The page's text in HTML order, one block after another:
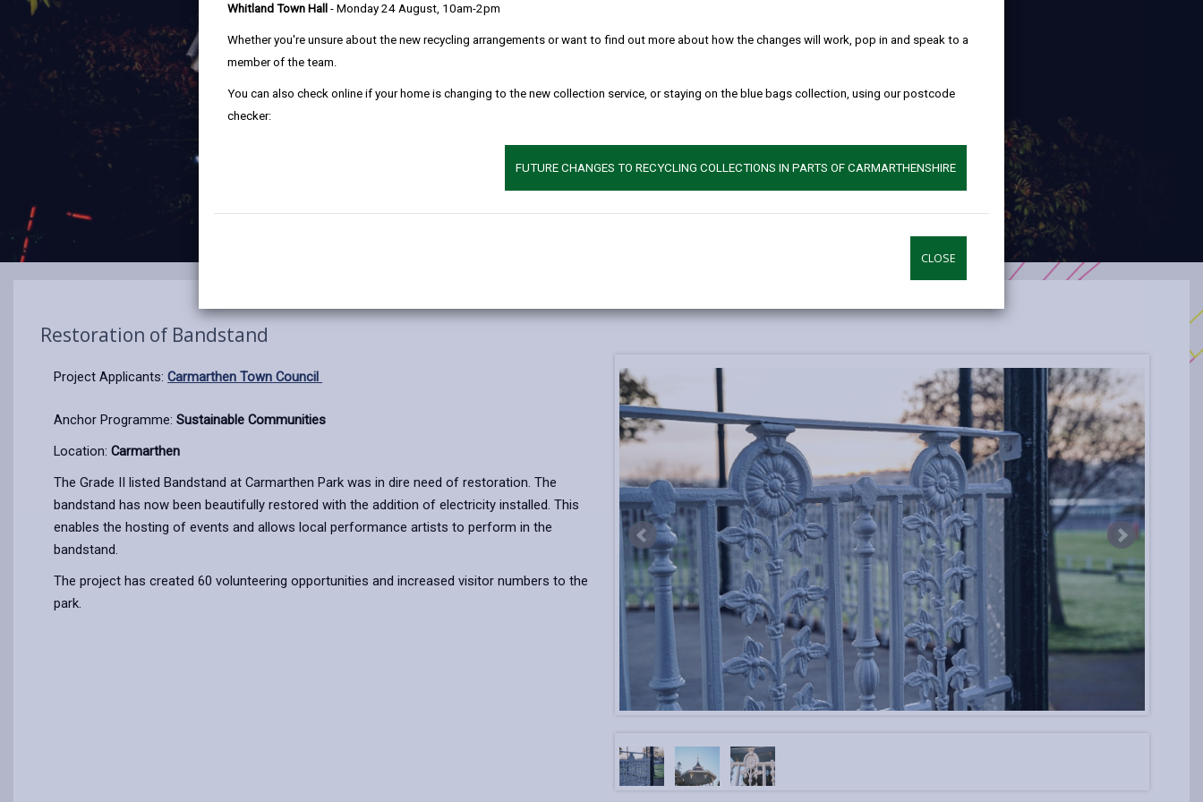
Whitland Town Hall - Monday 24 August, 10am-2pm
Whether you're unsure about the new recycling arrangements or want to find out more about how the changes will work, pop in and speak to a
member of the team.
You can also check online if your home is changing to the new collection service, or staying on the blue bags collection, using our postcode
checker:
FUTURE CHANGES TO RECYCLING COLLECTIONS IN PARTS OF CARMARTHENSHIRE
CLOSE
Restoration of Bandstand
Project Applicants: Carmarthen Town Council
Anchor Programme: Sustainable Communities
Location: Carmarthen
The Grade II listed Bandstand at Carmarthen Park was in dire need of restoration. The
bandstand has now been beautifully restored with the addition of electricity installed. This
enables the hosting of events and allows local performance artists to perform in the
bandstand.
The project has created 60 volunteering opportunities and increased visitor numbers to the
park.